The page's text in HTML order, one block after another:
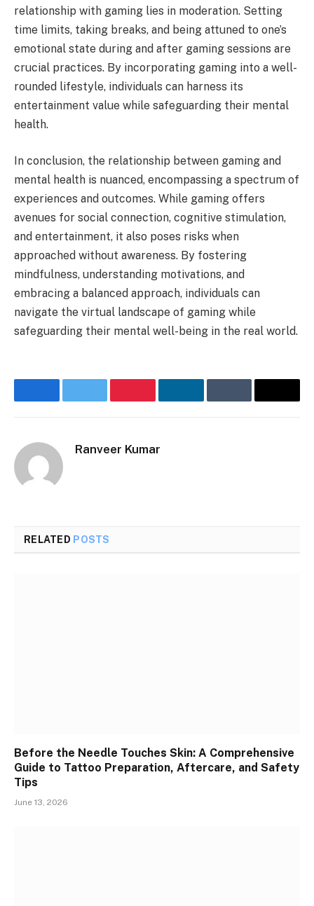
relationship with gaming lies in moderation. Setting
time limits, taking breaks, and being attuned to one’s
emotional state during and after gaming sessions are
crucial practices. By incorporating gaming into a well-
rounded lifestyle, individuals can harness its
entertainment value while safeguarding their mental
health.
In conclusion, the relationship between gaming and
mental health is nuanced, encompassing a spectrum of
experiences and outcomes. While gaming offers
avenues for social connection, cognitive stimulation,
and entertainment, it also poses risks when
approached without awareness. By fostering
mindfulness, understanding motivations, and
embracing a balanced approach, individuals can
navigate the virtual landscape of gaming while
safeguarding their mental well-being in the real world.
FacebookTwitter PinterestLinkedInTumblr Email
Ranveer Kumar
RELATED POSTS
Before the Needle Touches Skin: A Comprehensive
Guide to Tattoo Preparation, Aftercare, and Safety
Tips
June 13, 2026